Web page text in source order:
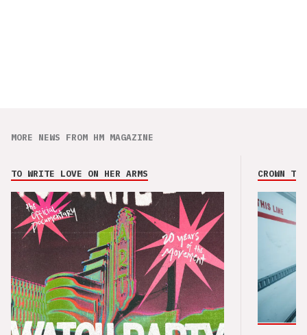
MORE NEWS FROM HM MAGAZINE
TO WRITE LOVE ON HER ARMS CROWN